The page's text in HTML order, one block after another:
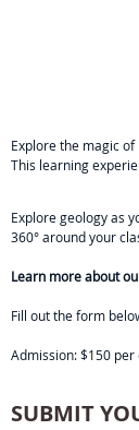
Explore the magic
This learning
Explore geology as
360° around your
Learn more about
Fill out the form
Admission: $150
SUBMIT